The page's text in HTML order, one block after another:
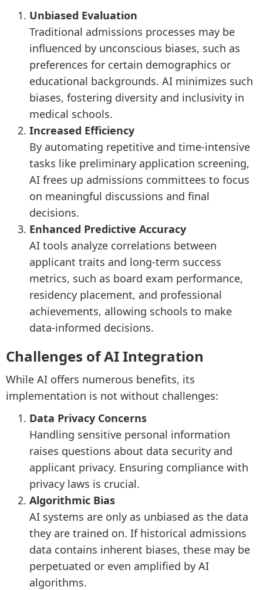
Unbiased Evaluation
Traditional admissions processes may be
influenced by unconscious biases, such as
preferences for certain demographics or
educational backgrounds. AI minimizes such
biases, fostering diversity and inclusivity in
medical schools.
Increased Efficiency
By automating repetitive and time-intensive
tasks like preliminary application screening,
AI frees up admissions committees to focus
on meaningful discussions and final
decisions.
Enhanced Predictive Accuracy
AI tools analyze correlations between
applicant traits and long-term success
metrics, such as board exam performance,
residency placement, and professional
achievements, allowing schools to make
data-informed decisions.
Challenges of AI Integration
While AI offers numerous benefits, its
implementation is not without challenges:
Data Privacy Concerns
Handling sensitive personal information
raises questions about data security and
applicant privacy. Ensuring compliance with
privacy laws is crucial.
Algorithmic Bias
AI systems are only as unbiased as the data
they are trained on. If historical admissions
data contains inherent biases, these may be
perpetuated or even amplified by AI
algorithms.